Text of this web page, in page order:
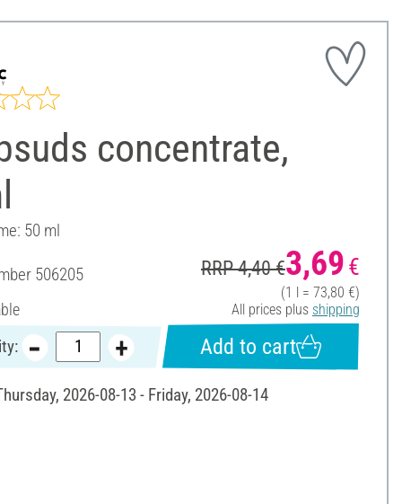
concentrate,
50 ml
506205 RRP 4,40 €3,69 €
(1 l = 73,80 €)
All prices plus shipping
Add to cart
2026-08-13 - Friday, 2026-08-14